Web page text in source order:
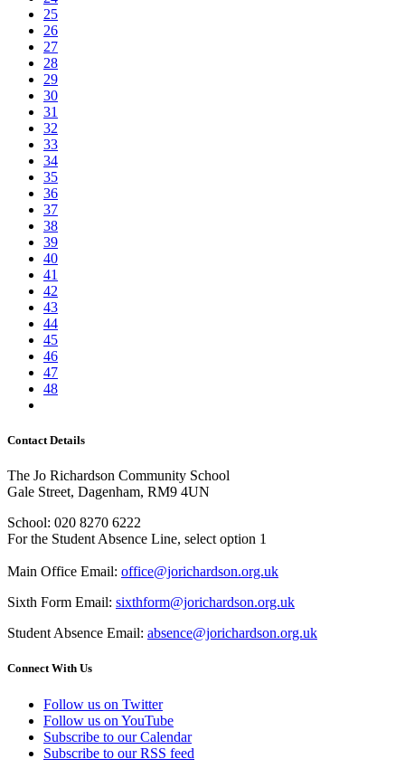
25
26
27
28
29
30
31
32
33
34
35
36
37
38
39
40
41
42
43
44
45
46
47
48
Contact Details
The Jo Richardson Community School
Gale Street, Dagenham, RM9 4UN
School: 020 8270 6222
For the Student Absence Line, select option 1
Main Office Email: office@jorichardson.org.uk
Sixth Form Email: sixthform@jorichardson.org.uk
Student Absence Email: absence@jorichardson.org.uk
Connect With Us
Follow us on Twitter
Follow us on YouTube
Subscribe to our Calendar
Subscribe to our RSS feed